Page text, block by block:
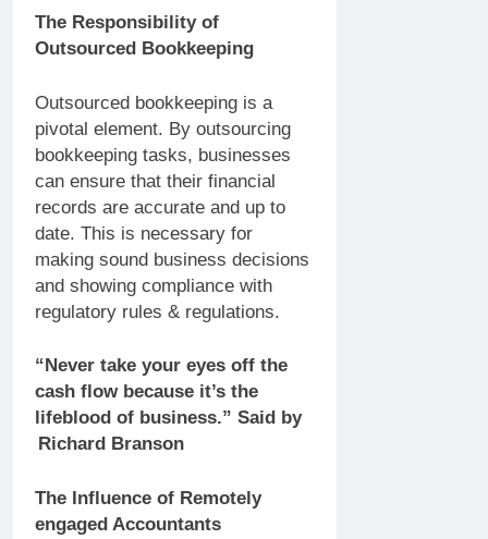
The Responsibility of
Outsourced Bookkeeping
Outsourced bookkeeping is a
pivotal element. By outsourcing
bookkeeping tasks, businesses
can ensure that their financial
records are accurate and up to
date. This is necessary for
making sound business decisions
and showing compliance with
regulatory rules & regulations.
“Never take your eyes off the
cash flow because it’s the
lifeblood of business.” Said by
Richard Branson
The Influence of Remotely
engaged Accountants